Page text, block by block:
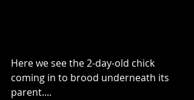
Here we see the 2-day-old chick
coming in to brood underneath its
parent....